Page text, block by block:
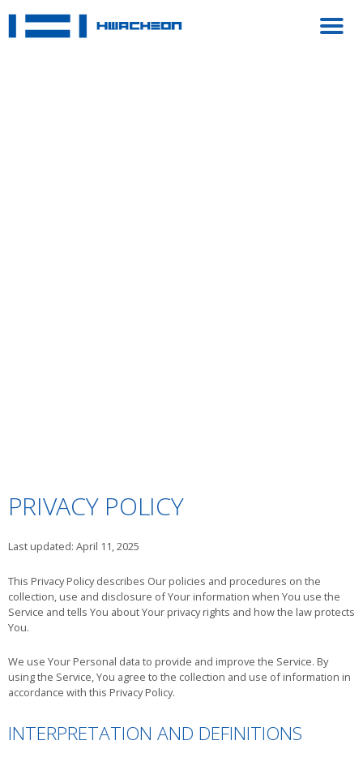
PRIVACY POLICY
Last updated: April 11, 2025
This Privacy Policy describes Our policies and procedures on the
collection, use and disclosure of Your information when You use the
Service and tells You about Your privacy rights and how the law protects
You.
We use Your Personal data to provide and improve the Service. By
using the Service, You agree to the collection and use of information in
accordance with this Privacy Policy.
INTERPRETATION AND DEFINITIONS